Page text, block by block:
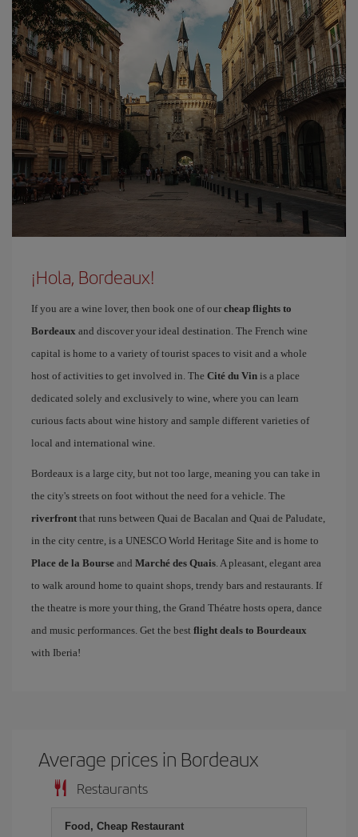
¡Hola, Bordeaux!
If you are a wine lover, then book one of our cheap flights to
Bordeaux and discover your ideal destination. The French wine
capital is home to a variety of tourist spaces to visit and a whole
host of activities to get involved in. The Cité du Vin is a place
dedicated solely and exclusively to wine, where you can learn
curious facts about wine history and sample different varieties of
local and international wine.
Bordeaux is a large city, but not too large, meaning you can take in
the city's streets on foot without the need for a vehicle. The
riverfront that runs between Quai de Bacalan and Quai de Paludate,
in the city centre, is a UNESCO World Heritage Site and is home to
Place de la Bourse and Marché des Quais. A pleasant, elegant area
to walk around home to quaint shops, trendy bars and restaurants. If
the theatre is more your thing, the Grand Théatre hosts opera, dance
and music performances. Get the best flight deals to Bourdeaux
with Iberia!
Average prices in Bordeaux
Restaurants
Food, Cheap Restaurant